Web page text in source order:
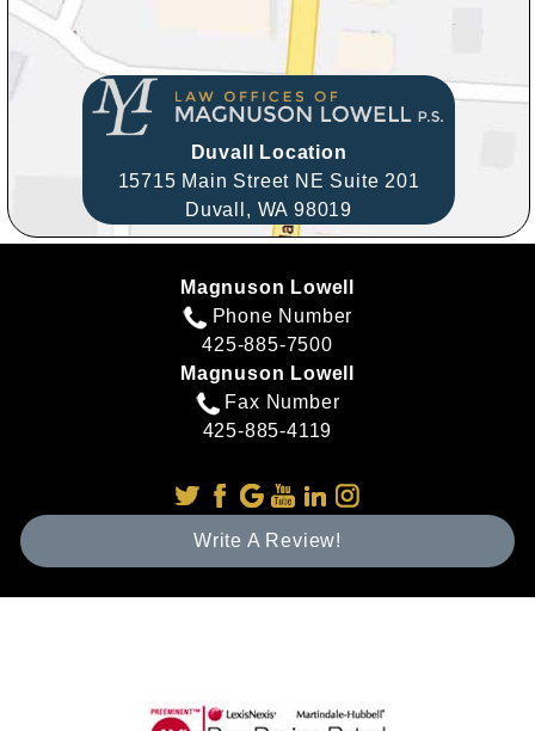
Duvall Location
15715 Main Street NE Suite 201
Duvall, WA 98019
Magnuson Lowell
Phone Number
425-885-7500
Magnuson Lowell
Fax Number
425-885-4119
Write A Review!